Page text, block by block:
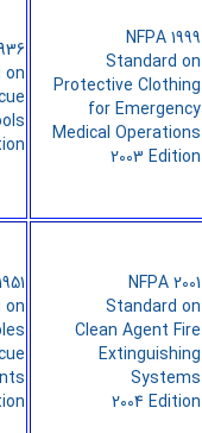
on
NFPA 1999
Standard on
Protective Clothing
for Emergency
Medical Operations
2003 Edition
on
NFPA 2001
Standard on
Clean Agent Fire
Extinguishing
Systems
2004 Edition